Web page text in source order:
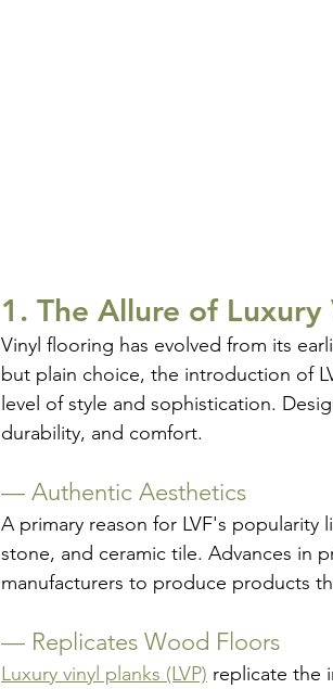
1. The Allure of
Vinyl flooring has evolved from its
but plain choice, the introduction of
level of style and sophistication.
durability, and comfort.
— Authentic Aesthetics
A primary reason for LVF's popularity
stone, and ceramic tile. Advances in
manufacturers to produce products
— Replicates Wood Floors
Luxury vinyl planks (LVP) replicate the